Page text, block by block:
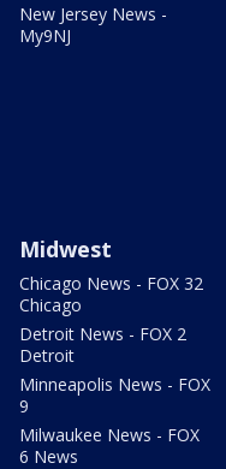
New Jersey News -
My9NJ
Midwest
Chicago News - FOX 32
Chicago
Detroit News - FOX 2
Detroit
Minneapolis News - FOX
9
Milwaukee News - FOX
6 News